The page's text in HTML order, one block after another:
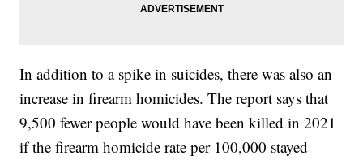
In addition to a spike in suicides, there was also an
increase in firearm homicides. The report says that
9,500 fewer people would have been killed in 2021
if the firearm homicide rate per 100,000 stayed